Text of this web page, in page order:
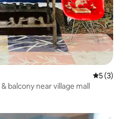
5 out of
5 (3)
balcony near village mall